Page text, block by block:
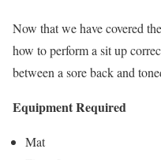
Now that we have covered
how to perform a sit up
between a sore back and
Equipment Required
Mat